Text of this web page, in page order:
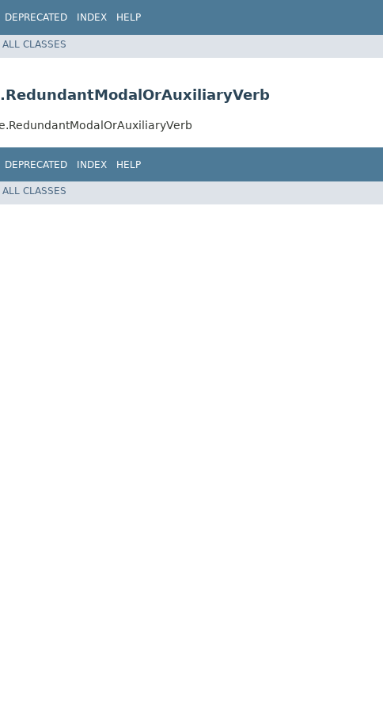
DEPRECATED INDEX HELP
ALL CLASSES
DEPRECATED INDEX HELP
ALL CLASSES